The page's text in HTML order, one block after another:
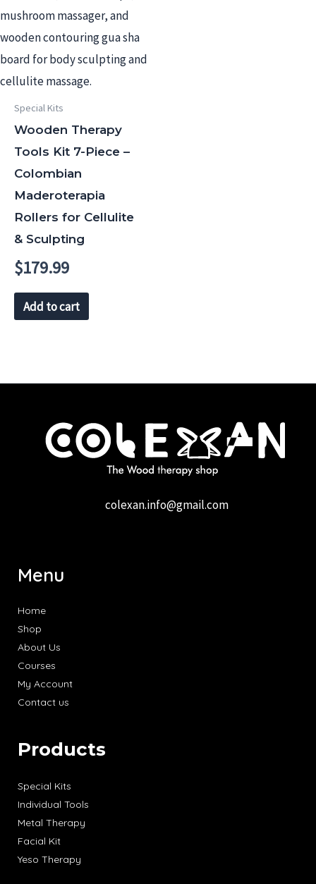
Special Kits
Wooden Therapy
Tools Kit 7-Piece –
Colombian
Maderoterapia
Rollers for Cellulite
& Sculpting
$179.99
Add to cart
colexan.info@gmail.com
Menu
Home
Shop
About Us
Courses
My Account
Contact us
Products
Special Kits
Individual Tools
Metal Therapy
Facial Kit
Yeso Therapy